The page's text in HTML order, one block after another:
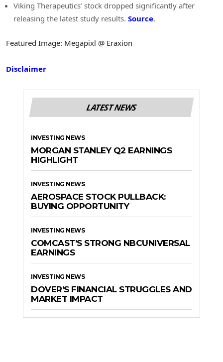
Viking Therapeutics’ stock dropped significantly after
releasing the latest study results. Source.
Featured Image: Megapixl @ Eraxion
Disclaimer
LATEST NEWS
INVESTING NEWS
MORGAN STANLEY Q2 EARNINGS
HIGHLIGHT
INVESTING NEWS
AEROSPACE STOCK PULLBACK:
BUYING OPPORTUNITY
INVESTING NEWS
COMCAST’S STRONG NBCUNIVERSAL
EARNINGS
INVESTING NEWS
DOVER’S FINANCIAL STRUGGLES AND
MARKET IMPACT